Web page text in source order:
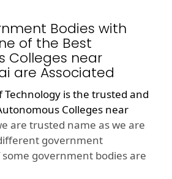
Bodies with
of the Best
Colleges near
are Associated
is the trusted and
Colleges near
are trusted name as we are
government
some government bodies are